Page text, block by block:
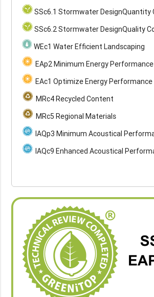
SSc6.1 Stormwater DesignQuantity
SSc6.2 Stormwater DesignQuality
WEc1 Water Efficient Landscaping
EAp2 Minimum Energy Performance
EAc1 Optimize Energy Performance
MRc4 Recycled Content
MRc5 Regional Materials
IAQp3 Minimum Acoustical
IAQc9 Enhanced Acoustical